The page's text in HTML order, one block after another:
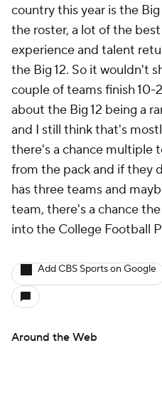
country this year is the
the roster, a lot of the
experience and talent
the Big 12. So it wouldn't
couple of teams finish 10-
about the Big 12 being a
and I still think that's
there's a chance multiple
from the pack and if they
has three teams and
team, there's a chance
into the College Football
Add CBS Sports on Google
Around the Web